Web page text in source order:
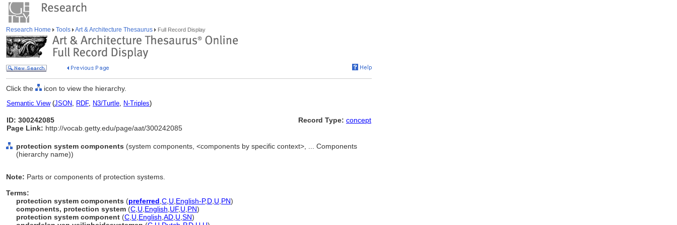
Research Home Tools Art & Architecture Thesaurus Full Record Display
Click the icon to view the hierarchy.
Semantic View(JSON, RDF, N3/Turtle, N-Triples)
ID: 300242085
Page Link: http://vocab.getty.edu/page/aat/300242085
Record Type: concept
protection system components (system components, <components by specific context>, ... Components
(hierarchy name))
Note: Parts or components of protection systems.
Terms:
protection system components (preferred C U English-P,D U PN)
components, protection system (C U English UF, U PN)
protection system component (C U English AD U SN)